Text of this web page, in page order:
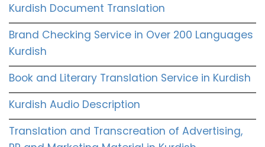
Kurdish Document Translation
Brand Checking Service in Over 200 Languages
Kurdish
Book and Literary Translation Service in Kurdish
Kurdish Audio Description
Translation and Transcreation of Advertising,